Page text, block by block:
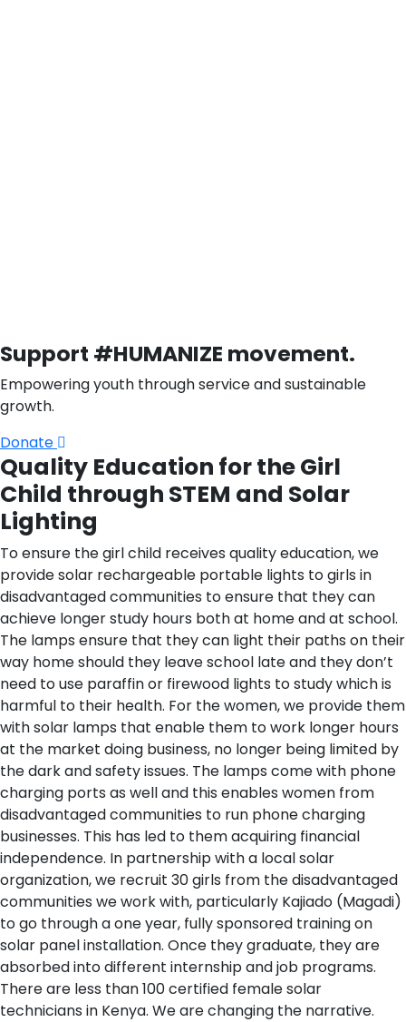
Support #HUMANIZE movement.
Empowering youth through service and sustainable
growth.
Donate
Quality Education for the Girl
Child through STEM and Solar
Lighting
To ensure the girl child receives quality education, we
provide solar rechargeable portable lights to girls in
disadvantaged communities to ensure that they can
achieve longer study hours both at home and at school.
The lamps ensure that they can light their paths on their
way home should they leave school late and they don’t
need to use paraffin or firewood lights to study which is
harmful to their health. For the women, we provide them
with solar lamps that enable them to work longer hours
at the market doing business, no longer being limited by
the dark and safety issues. The lamps come with phone
charging ports as well and this enables women from
disadvantaged communities to run phone charging
businesses. This has led to them acquiring financial
independence. In partnership with a local solar
organization, we recruit 30 girls from the disadvantaged
communities we work with, particularly Kajiado (Magadi)
to go through a one year, fully sponsored training on
solar panel installation. Once they graduate, they are
absorbed into different internship and job programs.
There are less than 100 certified female solar
technicians in Kenya. We are changing the narrative.